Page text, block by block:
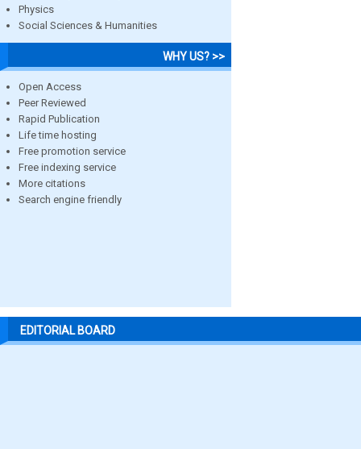
Physics
Social Sciences & Humanities
WHY US? >>
Open Access
Peer Reviewed
Rapid Publication
Life time hosting
Free promotion service
Free indexing service
More citations
Search engine friendly
EDITORIAL BOARD